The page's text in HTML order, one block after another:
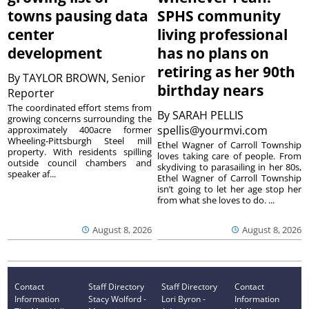
towns pausing data
center
development
ByTAYLOR BROWN, Senior
Reporter
August 8, 2026
The coordinated effort stems from
growing concerns surrounding the
approximately 400acre former
Wheeling-Pittsburgh Steel mill
property. With residents spilling
outside council chambers and
speaker af...
SPHS community
living professional
has no plans on
retiring as her 90th
birthday nears
BySARAH PELLIS
spellis@yourmvi.com
August 8, 2026
Ethel Wagner of Carroll Township
loves taking care of people. From
skydiving to parasailing in her 80s,
Ethel Wagner of Carroll Township
isn’t going to let her age stop her
from what she loves to do. ...
Contact
Information
Staff Directory
Stacy Wolford -
Staff Directory
Lori Byron -
Contact
Information